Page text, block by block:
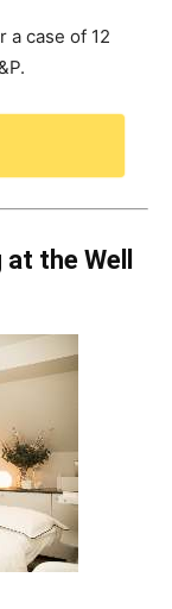
a case of 12
the Well